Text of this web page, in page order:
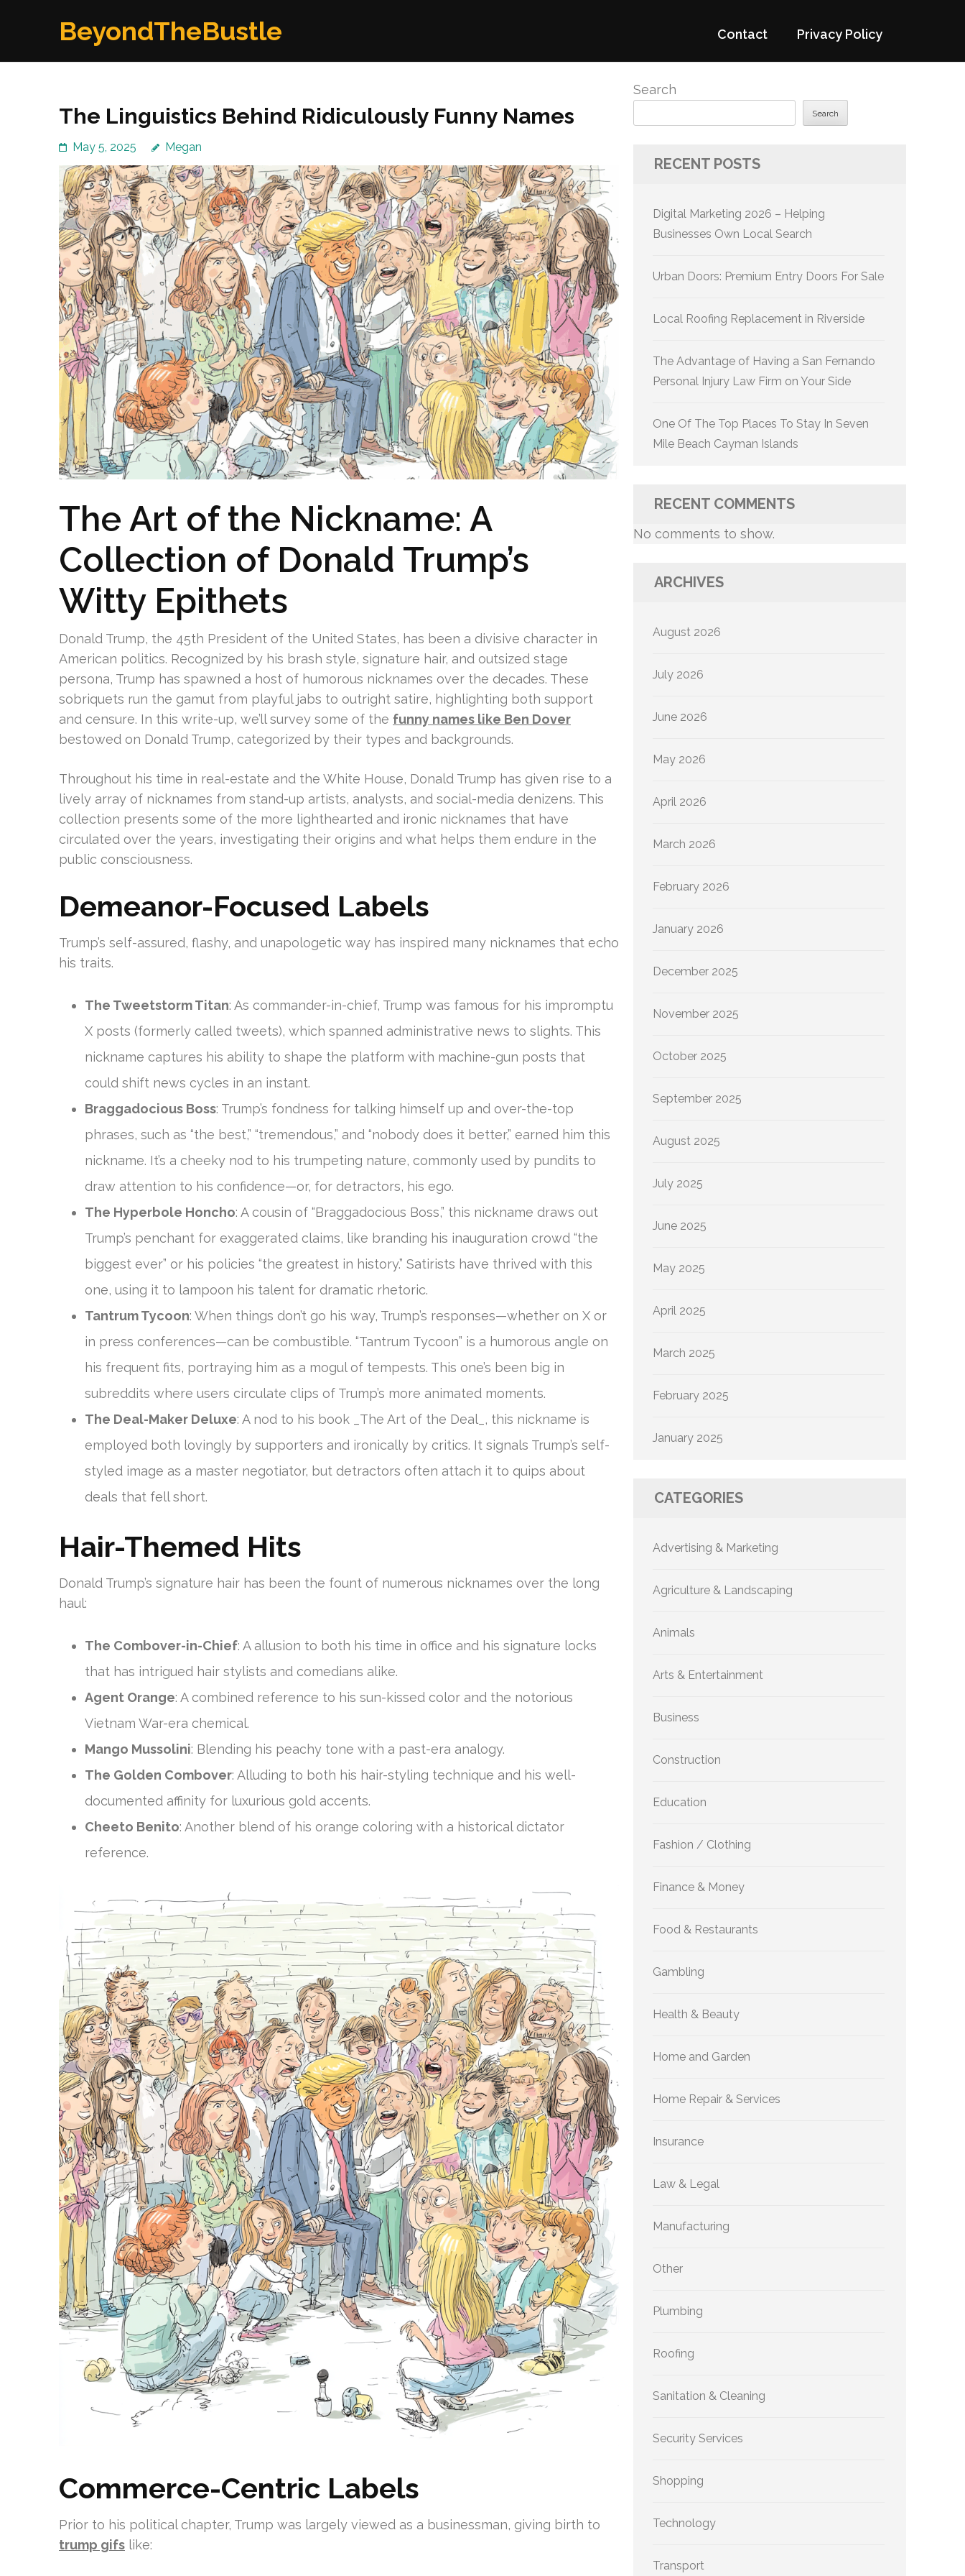
BeyondTheBustle Contact Privacy Policy
The Linguistics Behind Ridiculously Funny Names
May 5, 2025 Megan
The Art of the Nickname: A
Collection of Donald Trump’s
Witty Epithets
Donald Trump, the 45th President of the United States, has been a divisive character in
American politics. Recognized by his brash style, signature hair, and outsized stage
persona, Trump has spawned a host of humorous nicknames over the decades. These
sobriquets run the gamut from playful jabs to outright satire, highlighting both support
and censure. In this write-up, we’ll survey some of the funny names like Ben Dover
bestowed on Donald Trump, categorized by their types and backgrounds.
Throughout his time in real-estate and the White House, Donald Trump has given rise to a
lively array of nicknames from stand-up artists, analysts, and social-media denizens. This
collection presents some of the more lighthearted and ironic nicknames that have
circulated over the years, investigating their origins and what helps them endure in the
public consciousness.
Demeanor-Focused Labels
Trump’s self-assured, flashy, and unapologetic way has inspired many nicknames that echo
his traits.
The Tweetstorm Titan: As commander-in-chief, Trump was famous for his impromptu
X posts (formerly called tweets), which spanned administrative news to slights. This
nickname captures his ability to shape the platform with machine-gun posts that
could shift news cycles in an instant.
Braggadocious Boss: Trump’s fondness for talking himself up and over-the-top
phrases, such as “the best,” “tremendous,” and “nobody does it better,” earned him this
nickname. It’s a cheeky nod to his trumpeting nature, commonly used by pundits to
draw attention to his confidence—or, for detractors, his ego.
The Hyperbole Honcho: A cousin of “Braggadocious Boss,” this nickname draws out
Trump’s penchant for exaggerated claims, like branding his inauguration crowd “the
biggest ever” or his policies “the greatest in history.” Satirists have thrived with this
one, using it to lampoon his talent for dramatic rhetoric.
Tantrum Tycoon: When things don’t go his way, Trump’s responses—whether on X or
in press conferences—can be combustible. “Tantrum Tycoon” is a humorous angle on
his frequent fits, portraying him as a mogul of tempests. This one’s been big in
subreddits where users circulate clips of Trump’s more animated moments.
The Deal-Maker Deluxe: A nod to his book _The Art of the Deal_, this nickname is
employed both lovingly by supporters and ironically by critics. It signals Trump’s self-
styled image as a master negotiator, but detractors often attach it to quips about
deals that fell short.
Hair-Themed Hits
Donald Trump’s signature hair has been the fount of numerous nicknames over the long
haul:
The Combover-in-Chief: A allusion to both his time in office and his signature locks
that has intrigued hair stylists and comedians alike.
Agent Orange: A combined reference to his sun-kissed color and the notorious
Vietnam War-era chemical.
Mango Mussolini: Blending his peachy tone with a past-era analogy.
The Golden Combover: Alluding to both his hair-styling technique and his well-
documented affinity for luxurious gold accents.
Cheeto Benito: Another blend of his orange coloring with a historical dictator
reference.
Commerce-Centric Labels
Prior to his political chapter, Trump was largely viewed as a businessman, giving birth to
trump gifs like:
Search
Search
RECENT POSTS
Digital Marketing 2026 – Helping
Businesses Own Local Search
Urban Doors: Premium Entry Doors For Sale
Local Roofing Replacement in Riverside
The Advantage of Having a San Fernando
Personal Injury Law Firm on Your Side
One Of The Top Places To Stay In Seven
Mile Beach Cayman Islands
RECENT COMMENTS
No comments to show.
ARCHIVES
August 2026
July 2026
June 2026
May 2026
April 2026
March 2026
February 2026
January 2026
December 2025
November 2025
October 2025
September 2025
August 2025
July 2025
June 2025
May 2025
April 2025
March 2025
February 2025
January 2025
CATEGORIES
Advertising & Marketing
Agriculture & Landscaping
Animals
Arts & Entertainment
Business
Construction
Education
Fashion / Clothing
Finance & Money
Food & Restaurants
Gambling
Health & Beauty
Home and Garden
Home Repair & Services
Insurance
Law & Legal
Manufacturing
Other
Plumbing
Roofing
Sanitation & Cleaning
Security Services
Shopping
Technology
Transport